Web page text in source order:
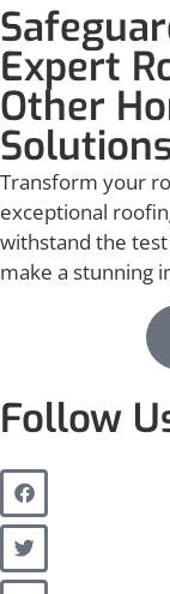
Expert
Other
Transform your
exceptional
withstand the
make a stunning
Follow